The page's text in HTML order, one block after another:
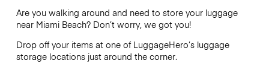
Are you walking around and need to store your luggage
near Miami Beach? Don’t worry, we got you!
Drop off your items at one of LuggageHero’sluggage
storage locations just around the corner.